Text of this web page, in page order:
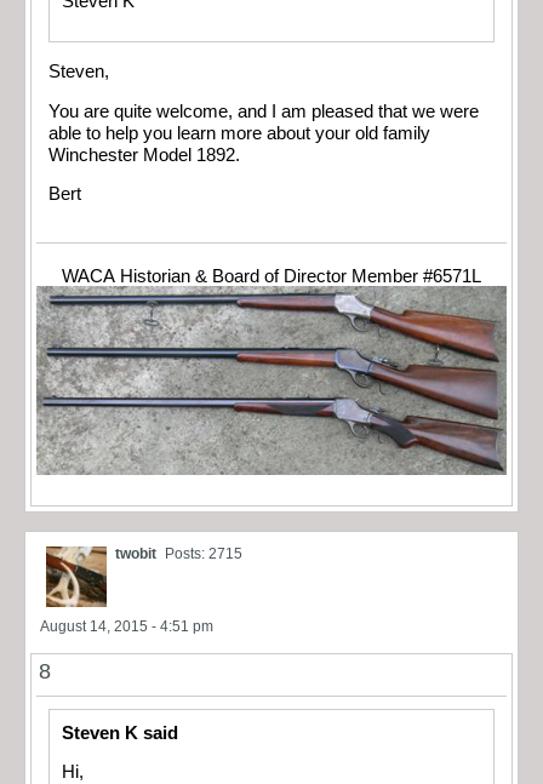
Steven,
You are quite welcome, and I am pleased that we were
able to help you learn more about your old family
Winchester Model 1892.
Bert
WACA Historian & Board of Director Member #6571L
twobit Posts: 2715
August 14, 2015 - 4:51 pm
8
Steven K said
Hi,